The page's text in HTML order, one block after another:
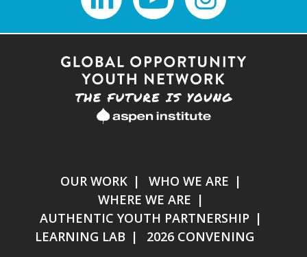
OUR WORK
WHO WE ARE
WHERE WE ARE
AUTHENTIC YOUTH PARTNERSHIP
LEARNING LAB
2026 CONVENING